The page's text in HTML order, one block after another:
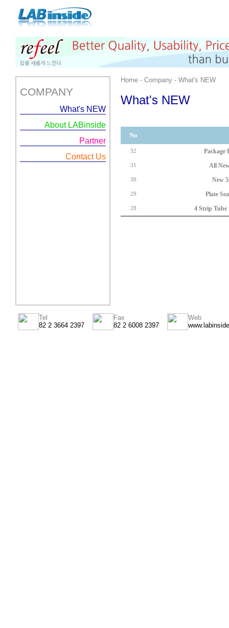
COMPANY
What's NEW
About LABinside
Partner
Contact Us
Home - Company - What's NEW
What's NEW
No
32 Package
31 All
30 New
29 Plate
28 4 Strip Tube
Tel
82 2 3664 2397
Fax
82 2 6008 2397
Web